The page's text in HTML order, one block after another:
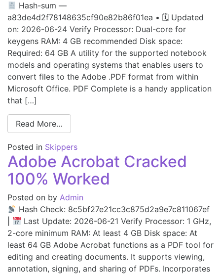
Hash-sum —
a83de4d2f78148635cf90e82b86f01ea • 🗓 Updated
on: 2026-06-24 Verify Processor: Dual-core for
keygens RAM: 4 GB recommended Disk space:
Required: 64 GB A utility for the supported notebook
models and operating systems that enables users to
convert files to the Adobe .PDF format from within
Microsoft Office. PDF Complete is a handy application
that […]
Read More…
Posted in Skippers
Adobe Acrobat Cracked
100% Worked
Posted on by Admin
Hash Check: 8c5bf27e21cc3c875d2a9e7c811067ef
Last Update: 2026-06-21 Verify Processor: 1 GHz,
2-core minimum RAM: At least 4 GB Disk space: At
least 64 GB Adobe Acrobat functions as a PDF tool for
editing and creating documents. It supports viewing,
annotation, signing, and sharing of PDFs. Incorporates